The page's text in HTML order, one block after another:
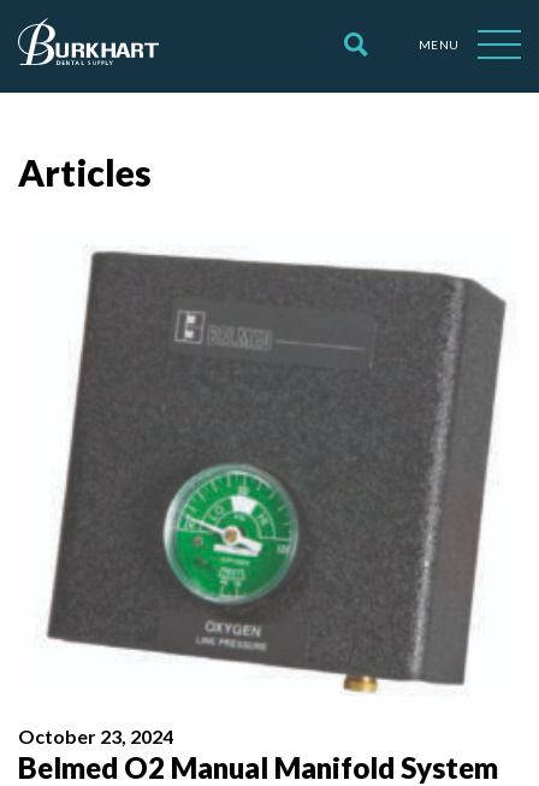
MENU
Articles
October 23, 2024
Belmed O2 Manual Manifold System